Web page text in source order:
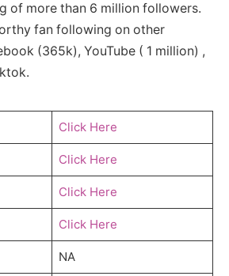
of more than 6 million followers.
fan following on other
(365k), YouTube ( 1 million) ,
Click Here
Click Here
Click Here
Click Here
NA